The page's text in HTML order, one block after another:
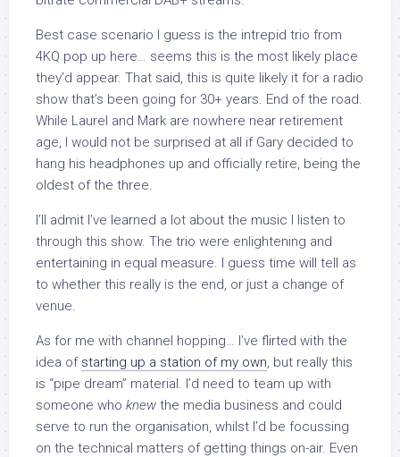
Best case scenario I guess is the intrepid trio from
4KQ pop up here… seems this is the most likely place
they’d appear. That said, this is quite likely it for a radio
show that’s been going for 30+ years. End of the road.
While Laurel and Mark are nowhere near retirement
age, I would not be surprised at all if Gary decided to
hang his headphones up and officially retire, being the
oldest of the three.
I’ll admit I’ve learned a lot about the music I listen to
through this show. The trio were enlightening and
entertaining in equal measure. I guess time will tell as
to whether this really is the end, or just a change of
venue.
As for me with channel hopping… I’ve flirted with the
idea of starting up a station of my own, but really this
is “pipe dream” material. I’d need to team up with
someone who knew the media business and could
serve to run the organisation, whilst I’d be focussing
on the technical matters of getting things on-air. Even